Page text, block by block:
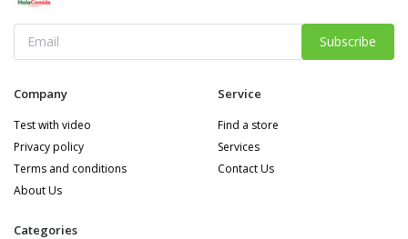
Subscribe
Company
Test with video
Privacy policy
Terms and conditions
About Us
Service
Find a store
Services
Contact Us
Categories